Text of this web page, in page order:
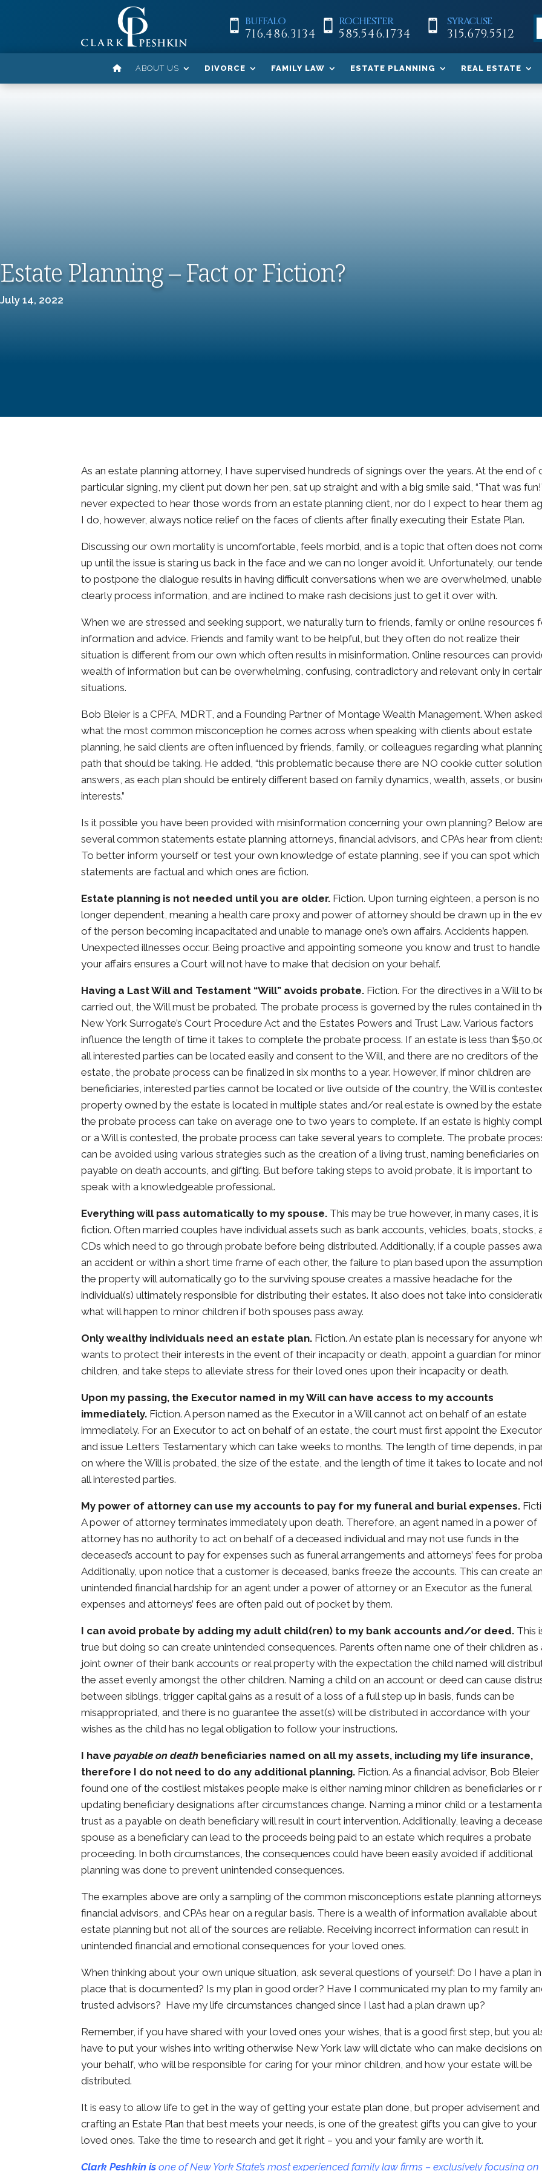
 BUFFALO
716.486.3134  ROCHESTER
585.546.1734  SYRACUSE
315.679.5512
ABOUT US DIVORCE FAMILY LAW ESTATE PLANNING REAL ESTATE
Estate Planning – Fact or Fiction?
July 14, 2022
As an estate planning attorney, I have supervised hundreds of signings over the years. At the end of
particular signing, my client put down her pen, sat up straight and with a big smile said, “That was
never expected to hear those words from an estate planning client, nor do I expect to hear them
I do, however, always notice relief on the faces of clients after finally executing their Estate Plan.
Discussing our own mortality is uncomfortable, feels morbid, and is a topic that often does not
up until the issue is staring us back in the face and we can no longer avoid it. Unfortunately, our
to postpone the dialogue results in having difficult conversations when we are overwhelmed,
clearly process information, and are inclined to make rash decisions just to get it over with.
When we are stressed and seeking support, we naturally turn to friends, family or online resources
information and advice. Friends and family want to be helpful, but they often do not realize their
situation is different from our own which often results in misinformation. Online resources can
wealth of information but can be overwhelming, confusing, contradictory and relevant only in
situations.
Bob Bleier is a CPFA, MDRT, and a Founding Partner of Montage Wealth Management. When asked
what the most common misconception he comes across when speaking with clients about estate
planning, he said clients are often influenced by friends, family, or colleagues regarding what
path that should be taking. He added, “this problematic because there are NO cookie cutter
answers, as each plan should be entirely different based on family dynamics, wealth, assets, or
interests.”
Is it possible you have been provided with misinformation concerning your own planning? Below are
several common statements estate planning attorneys, financial advisors, and CPAs hear from
To better inform yourself or test your own knowledge of estate planning, see if you can spot which
statements are factual and which ones are fiction.
Estate planning is not needed until you are older. Fiction. Upon turning eighteen, a person is no
longer dependent, meaning a health care proxy and power of attorney should be drawn up in the
of the person becoming incapacitated and unable to manage one’s own affairs. Accidents happen.
Unexpected illnesses occur. Being proactive and appointing someone you know and trust to handle
your affairs ensures a Court will not have to make that decision on your behalf.
Having a Last Will and Testament “Will” avoids probate. Fiction. For the directives in a Will to
carried out, the Will must be probated. The probate process is governed by the rules contained in
New York Surrogate’s Court Procedure Act and the Estates Powers and Trust Law. Various factors
influence the length of time it takes to complete the probate process. If an estate is less than
all interested parties can be located easily and consent to the Will, and there are no creditors of the
estate, the probate process can be finalized in six months to a year. However, if minor children are
beneficiaries, interested parties cannot be located or live outside of the country, the Will is
property owned by the estate is located in multiple states and/or real estate is owned by the estate,
the probate process can take on average one to two years to complete. If an estate is highly
or a Will is contested, the probate process can take several years to complete. The probate
can be avoided using various strategies such as the creation of a living trust, naming beneficiaries on
payable on death accounts, and gifting. But before taking steps to avoid probate, it is important to
speak with a knowledgeable professional.
Everything will pass automatically to my spouse. This may be true however, in many cases, it is
fiction. Often married couples have individual assets such as bank accounts, vehicles, boats, stocks,
CDs which need to go through probate before being distributed. Additionally, if a couple passes
an accident or within a short time frame of each other, the failure to plan based upon the assumption
the property will automatically go to the surviving spouse creates a massive headache for the
individual(s) ultimately responsible for distributing their estates. It also does not take into
what will happen to minor children if both spouses pass away.
Only wealthy individuals need an estate plan. Fiction. An estate plan is necessary for anyone
wants to protect their interests in the event of their incapacity or death, appoint a guardian for minor
children, and take steps to alleviate stress for their loved ones upon their incapacity or death.
Upon my passing, the Executor named in my Will can have access to my accounts
immediately. Fiction. A person named as the Executor in a Will cannot act on behalf of an estate
immediately. For an Executor to act on behalf of an estate, the court must first appoint the Executor
and issue Letters Testamentary which can take weeks to months. The length of time depends, in
on where the Will is probated, the size of the estate, and the length of time it takes to locate and
all interested parties.
My power of attorney can use my accounts to pay for my funeral and burial expenses.
A power of attorney terminates immediately upon death. Therefore, an agent named in a power of
attorney has no authority to act on behalf of a deceased individual and may not use funds in the
deceased’s account to pay for expenses such as funeral arrangements and attorneys’ fees for
Additionally, upon notice that a customer is deceased, banks freeze the accounts. This can create an
unintended financial hardship for an agent under a power of attorney or an Executor as the funeral
expenses and attorneys’ fees are often paid out of pocket by them.
I can avoid probate by adding my adult child(ren) to my bank accounts and/or deed. This
true but doing so can create unintended consequences. Parents often name one of their children as
joint owner of their bank accounts or real property with the expectation the child named will
the asset evenly amongst the other children. Naming a child on an account or deed can cause
between siblings, trigger capital gains as a result of a loss of a full step up in basis, funds can be
misappropriated, and there is no guarantee the asset(s) will be distributed in accordance with your
wishes as the child has no legal obligation to follow your instructions.
I havepayable on death beneficiaries named on all my assets, including my life insurance,
therefore I do not need to do any additional planning. Fiction. As a financial advisor, Bob Bleier
found one of the costliest mistakes people make is either naming minor children as beneficiaries or
updating beneficiary designations after circumstances change. Naming a minor child or a
trust as a payable on death beneficiary will result in court intervention. Additionally, leaving a
spouse as a beneficiary can lead to the proceeds being paid to an estate which requires a probate
proceeding. In both circumstances, the consequences could have been easily avoided if additional
planning was done to prevent unintended consequences.
The examples above are only a sampling of the common misconceptions estate planning attorneys,
financial advisors, and CPAs hear on a regular basis. There is a wealth of information available about
estate planning but not all of the sources are reliable. Receiving incorrect information can result in
unintended financial and emotional consequences for your loved ones.
When thinking about your own unique situation, ask several questions of yourself: Do I have a plan in
place that is documented? Is my plan in good order? Have I communicated my plan to my family
trusted advisors? Have my life circumstances changed since I last had a plan drawn up?
Remember, if you have shared with your loved ones your wishes, that is a good first step, but you
have to put your wishes into writing otherwise New York law will dictate who can make decisions on
your behalf, who will be responsible for caring for your minor children, and how your estate will be
distributed.
It is easy to allow life to get in the way of getting your estate plan done, but proper advisement and
crafting an Estate Plan that best meets your needs, is one of the greatest gifts you can give to your
loved ones. Take the time to research and get it right – you and your family are worth it.
Clark Peshkin is one of New York State’s most experienced family law firms – exclusively focusing on